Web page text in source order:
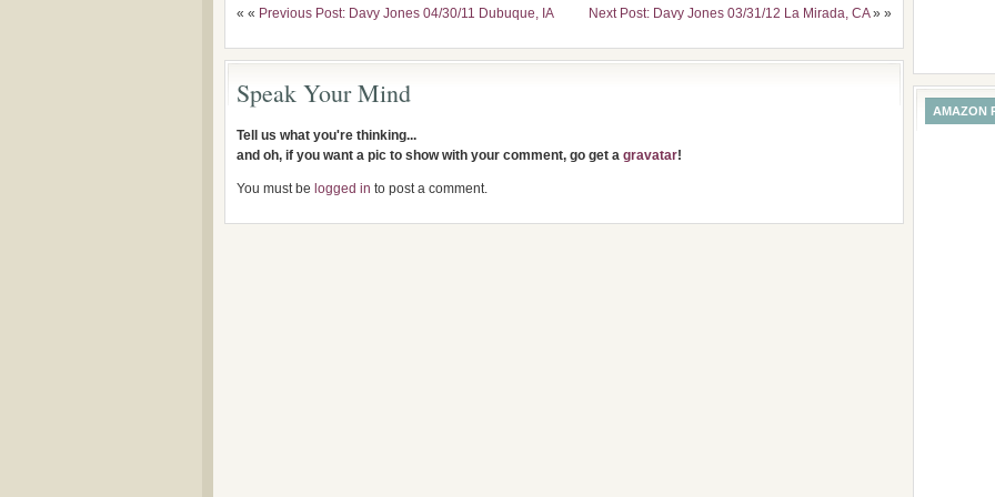
« « Previous Post: Davy Jones 04/30/11 Dubuque, IA Next Post: Davy Jones 03/31/12 La Mirada, CA» »
Speak Your Mind
Tell us what you're thinking...
and oh, if you want a pic to show with your comment, go get a gravatar!
You must be logged in to post a comment.
AMAZON